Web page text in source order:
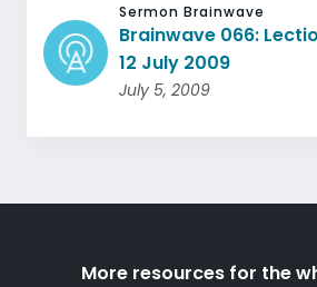
Sermon Brainwave
Brainwave 066:
12 July 2009
July 5, 2009
More resources for the